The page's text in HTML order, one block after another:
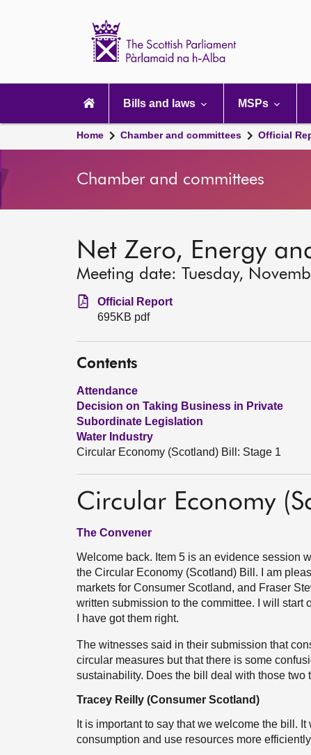
navigation
Bills and laws MSPs
Home Chamber and committees Official
Chamber and committees
Net Zero, Energy
Meeting date: Tuesday,
Official Report
695KB pdf
Contents
Attendance
Decision on Taking Business in Private
Subordinate Legislation
Water Industry
Circular Economy (Scotland) Bill: Stage 1
Circular Economy
The Convener
Welcome back. Item 5 is an evidence session
the Circular Economy (Scotland) Bill. I am
markets for Consumer Scotland, and Fraser
written submission to the committee. I will start
I have got them right.
The witnesses said in their submission that
circular measures but that there is some
sustainability. Does the bill deal with those
Tracey Reilly (Consumer Scotland)
It is important to say that we welcome the bill.
consumption and use resources more